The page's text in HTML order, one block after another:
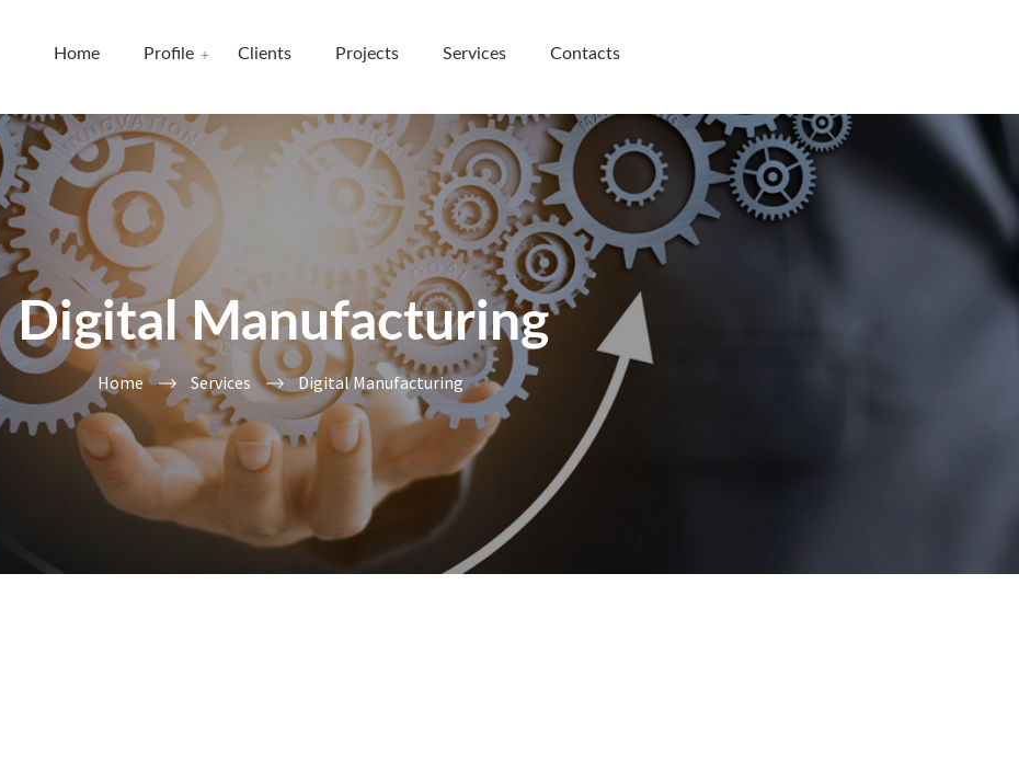
Home Profile Clients Projects Services Contacts
Digital Manufacturing
Home Services Digital Manufacturing